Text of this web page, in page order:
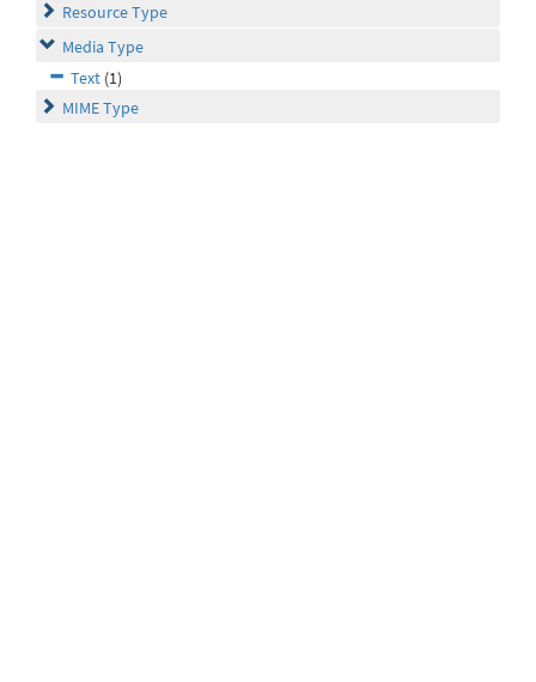
Resource Type
Media Type
Text (1)
MIME Type